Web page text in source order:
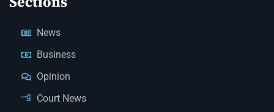
News
Business
Opinion
Court News